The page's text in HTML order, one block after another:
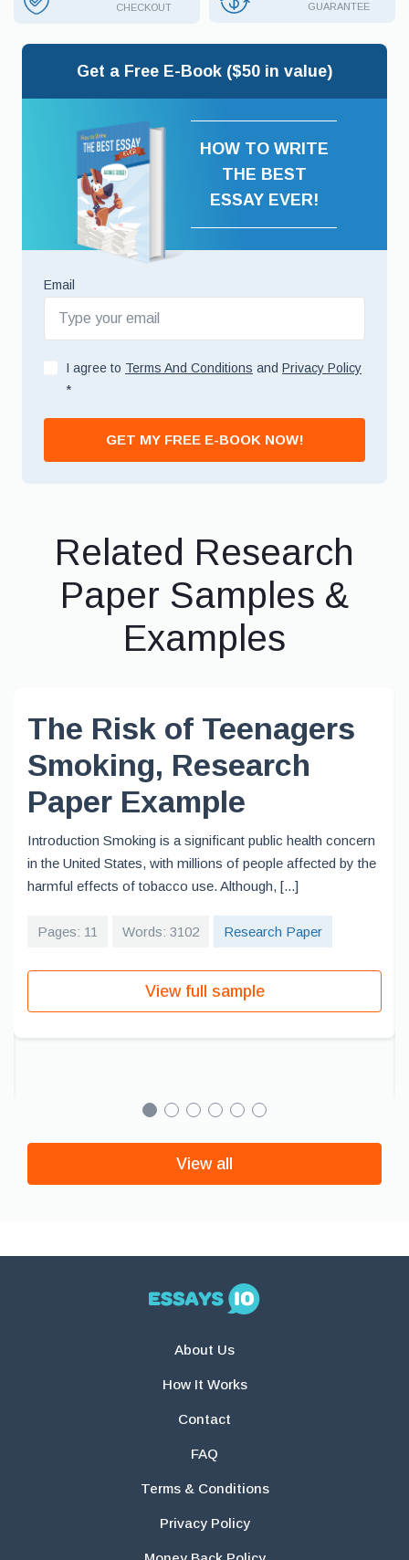
CHECKOUT
GUARANTEE
Get a Free E-Book ($50 in value)
HOW TO WRITE
THE BEST
ESSAY EVER!
Email
I agree to Terms And Conditions and Privacy Policy
*
GET MY FREE E-BOOK NOW!
Related Research
Paper Samples &
Examples
The Risk of Teenagers
Smoking, Research
Paper Example
Introduction Smoking is a significant public health concern
in the United States, with millions of people affected by the
harmful effects of tobacco use. Although, [...]
Pages: 11 Words: 3102 Research Paper
View full sample
View all
About Us
How It Works
Contact
FAQ
Terms & Conditions
Privacy Policy